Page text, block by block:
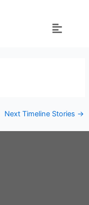
Next Timeline Stories →